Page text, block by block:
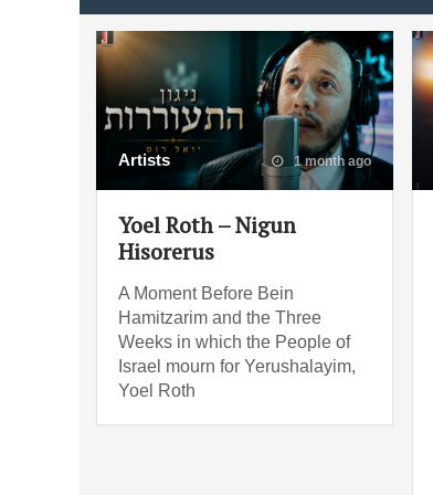
Artists 1 month ago
Yoel Roth – Nigun
Hisorerus
A Moment Before Bein
Hamitzarim and the Three
Weeks in which the People of
Israel mourn for Yerushalayim,
Yoel Roth